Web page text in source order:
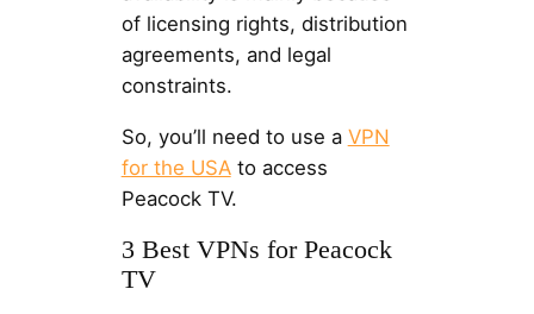
of licensing rights, distribution
agreements, and legal
constraints.
So, you’ll need to use a VPN
for the USAto access
Peacock TV.
3 Best VPNs for Peacock
TV